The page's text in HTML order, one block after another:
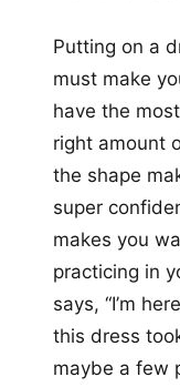
Putting on a
must make
have the
right amount
the shape
super
makes you
practicing in
says, “I’m
this dress
maybe a few